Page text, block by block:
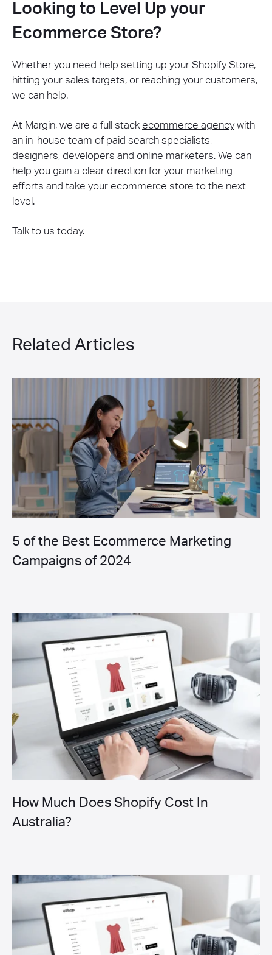
Looking to Level Up your
Ecommerce Store?
Whether you need help setting up your Shopify Store,
hitting your sales targets, or reaching your customers,
we can help.
At Margin, we are a full stack ecommerce agencywith
an in-house team of paid search specialists,
designers, developers and online marketers. We can
help you gain a clear direction for your marketing
efforts and take your ecommerce store to the next
level.
Talk to us today.
Related Articles
5 of the Best Ecommerce Marketing
Campaigns of 2024
How Much Does Shopify Cost In
Australia?